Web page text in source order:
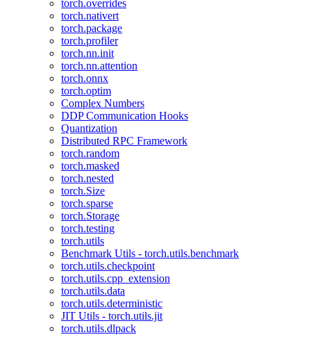
torch.overrides
torch.nativert
torch.package
torch.profiler
torch.nn.init
torch.nn.attention
torch.onnx
torch.optim
Complex Numbers
DDP Communication Hooks
Quantization
Distributed RPC Framework
torch.random
torch.masked
torch.nested
torch.Size
torch.sparse
torch.Storage
torch.testing
torch.utils
Benchmark Utils - torch.utils.benchmark
torch.utils.checkpoint
torch.utils.cpp_extension
torch.utils.data
torch.utils.deterministic
JIT Utils - torch.utils.jit
torch.utils.dlpack